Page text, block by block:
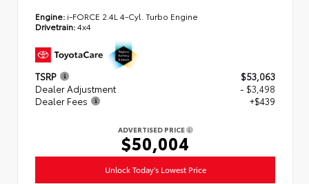
Engine: i-FORCE 2.4L 4-Cyl. Turbo Engine
Drivetrain:4x4
TSRP
$53,063
Dealer Adjustment
- $3,498
Dealer Fees
+$439
ADVERTISED PRICE
$50,004
Unlock Today's Lowest Price